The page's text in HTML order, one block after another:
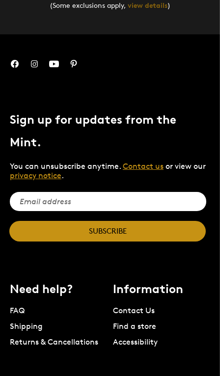
(Some exclusions apply, view details)
Sign up for updates from the
Mint.
You can unsubscribe anytime. Contact us or view our
privacy notice.
SUBSCRIBE
Need help?
FAQ
Shipping
Returns & Cancellations
Information
Contact Us
Find a store
Accessibility